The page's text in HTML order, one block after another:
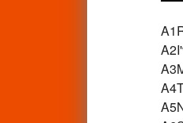
A1
A2
A3
A4
A5